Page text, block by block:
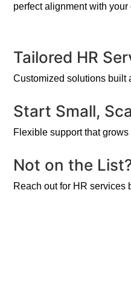
perfect alignment with your
Tailored HR
Customized solutions built
Start Small,
Flexible support that
Not on the
Reach out for HR services